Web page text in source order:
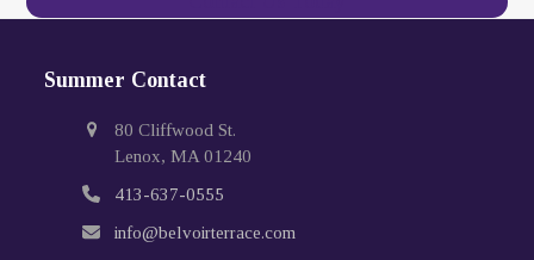
Summer Contact
80 Cliffwood St.
Lenox, MA 01240
413-637-0555
info@belvoirterrace.com